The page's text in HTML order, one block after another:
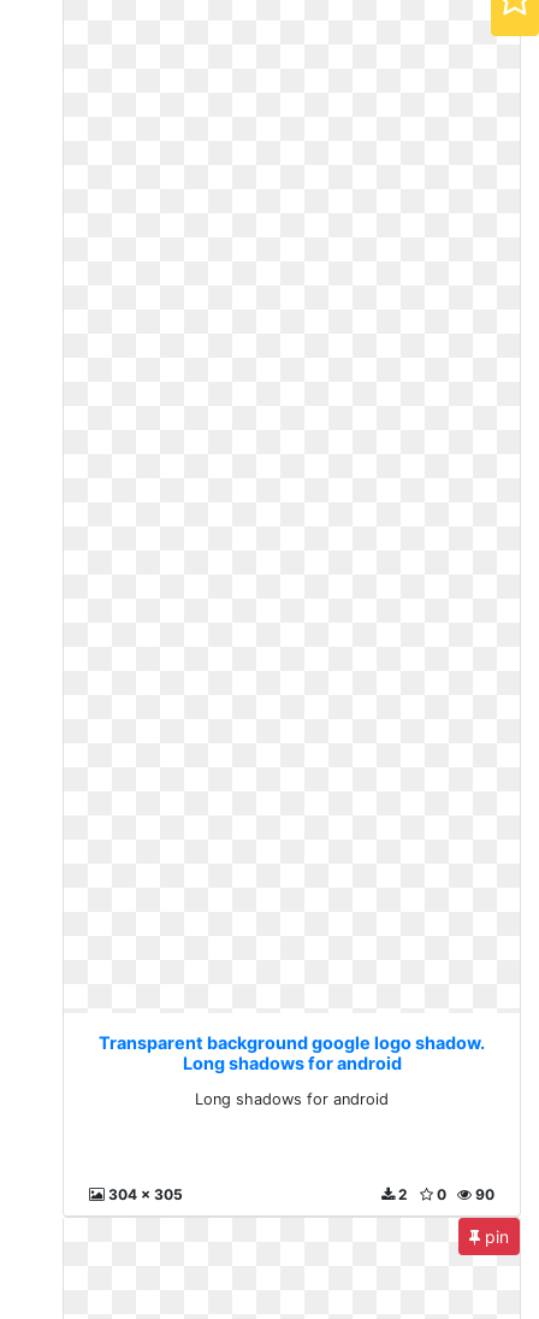
Transparent background google logo shadow.
Long shadows for android
Long shadows for android
304 x 305 90
0
2
pin